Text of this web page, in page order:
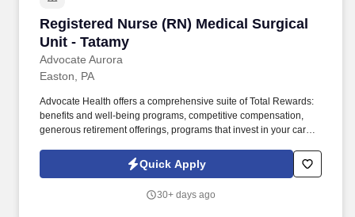
Registered Nurse (RN) Medical Surgical
Unit - Tatamy
Advocate Aurora
Registered Nurse (RN) Medical Surgical Unit -
Easton, PA
Advocate Health offers a comprehensive suite of Total Rewards:
benefits and well-being programs, competitive compensation,
generous retirement offerings, programs that invest in your career
away from work, including: Compensation . It's part of a tri-city
area with Menominee, MI and Peshtigo, WI, offering a mix of
recreation like fishing, boating, and hiking.
Quick Apply
30+ days ago